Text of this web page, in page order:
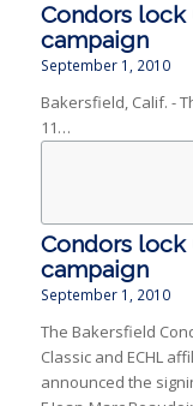
Condors lock
campaign
September 1, 2010
Bakersfield, Calif. -
11…
Condors lock
campaign
September 1, 2010
The Bakersfield
Classic and ECHL
announced the